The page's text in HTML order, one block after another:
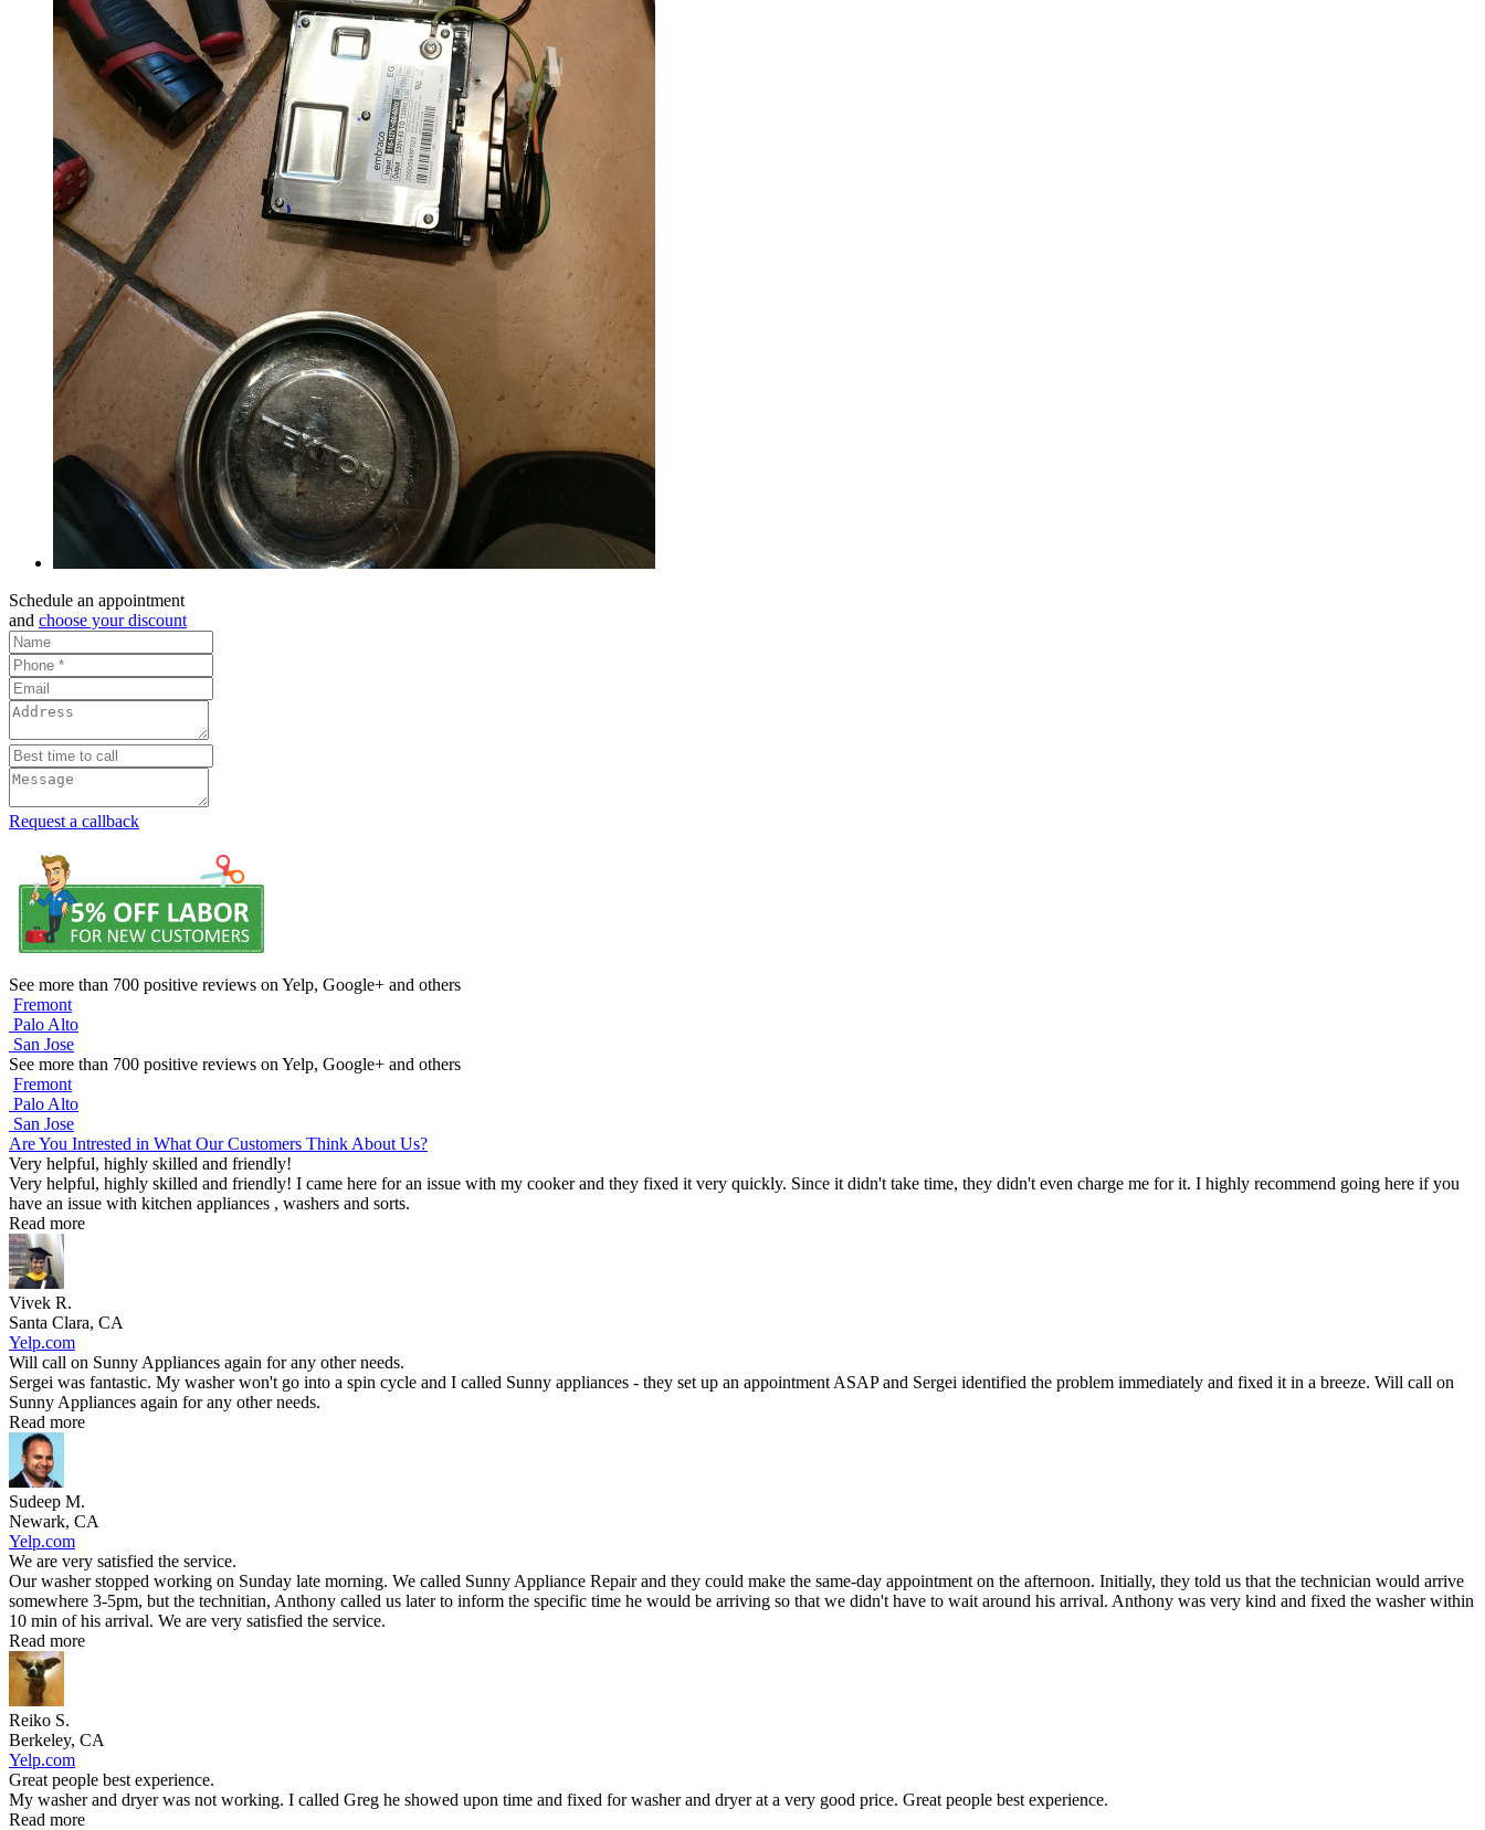
Schedule an appointment
and choose your discount
Request a callback
See more than 700 positive reviews on Yelp, Google+ and others
Fremont
Palo Alto
San Jose
See more than 700 positive reviews on Yelp, Google+ and others
Fremont
Palo Alto
San Jose
Are You Intrested in What Our Customers Think About Us?
Very helpful, highly skilled and friendly!
Very helpful, highly skilled and friendly! I came here for an issue with my cooker and they fixed it very quickly. Since it didn't take time, they didn't even charge me for it. I highly recommend going here if you
have an issue with kitchen appliances , washers and sorts.
Read more
Vivek R.
Santa Clara, CA
Yelp.com
Will call on Sunny Appliances again for any other needs.
Sergei was fantastic. My washer won't go into a spin cycle and I called Sunny appliances - they set up an appointment ASAP and Sergei identified the problem immediately and fixed it in a breeze. Will call on
Sunny Appliances again for any other needs.
Read more
Sudeep M.
Newark, CA
Yelp.com
We are very satisfied the service.
Our washer stopped working on Sunday late morning. We called Sunny Appliance Repair and they could make the same-day appointment on the afternoon. Initially, they told us that the technician would arrive
somewhere 3-5pm, but the technitian, Anthony called us later to inform the specific time he would be arriving so that we didn't have to wait around his arrival. Anthony was very kind and fixed the washer within
10 min of his arrival. We are very satisfied the service.
Read more
Reiko S.
Berkeley, CA
Yelp.com
Great people best experience.
My washer and dryer was not working. I called Greg he showed upon time and fixed for washer and dryer at a very good price. Great people best experience.
Read more